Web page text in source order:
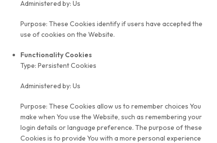
Administered by: Us
Purpose: These Cookies identify if users have accepted the
use of cookies on the Website.
Functionality Cookies
Type: Persistent Cookies
Administered by: Us
Purpose: These Cookies allow us to remember choices You
make when You use the Website, such as remembering your
login details or language preference. The purpose of these
Cookies is to provide You with a more personal experience